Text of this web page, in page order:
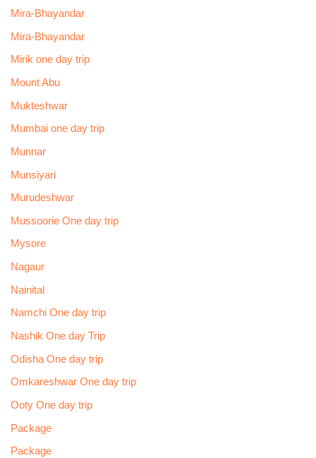
Mira-Bhayandar
Mira-Bhayandar
Mirik one day trip
Mount Abu
Mukteshwar
Mumbai one day trip
Munnar
Munsiyari
Murudeshwar
Mussoorie One day trip
Mysore
Nagaur
Nainital
Namchi One day trip
Nashik One day Trip
Odisha One day trip
Omkareshwar One day trip
Ooty One day trip
Package
Package